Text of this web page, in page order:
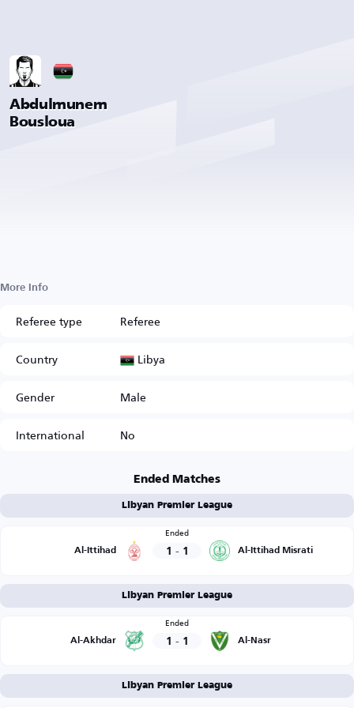
Abdulmunem
Bousloua
More Info
Referee type
Referee
Country
Libya
Gender
Male
International
No
Ended Matches
Libyan Premier League
Al-Ittihad
Ended
1 - 1 Al-Ittihad Misrati
Libyan Premier League
Al-Akhdar
Ended
1 - 1 Al-Nasr
Libyan Premier League